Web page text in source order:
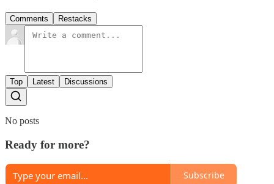
Comments Restacks
Top Latest Discussions
No posts
Ready for more?
Subscribe